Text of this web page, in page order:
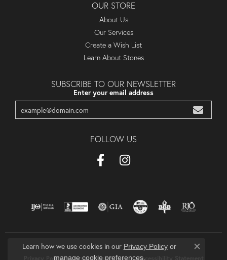
OUR STORE
About Us
Our Services
Create a Wish List
Learn About Stones
SUBSCRIBE TO OUR NEWSLETTER
Enter your email address
FOLLOW US
Privacy Policy Terms & Conditions Accessibility Statement
Learn how we use cookies in our Privacy Policyor
manage cookie preferences.
Close